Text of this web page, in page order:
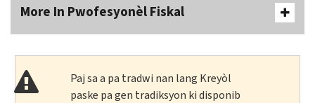
More In Pwofesyonèl Fiskal
Paj sa a pa tradwi nan lang Kreyòl
paske pa gen tradiksyon ki disponib